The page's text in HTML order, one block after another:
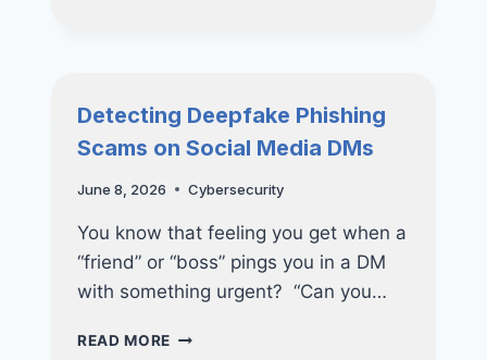
BUSINESSES
Detecting Deepfake Phishing
Scams on Social Media DMs
June 8, 2026 Cybersecurity
You know that feeling you get when a
“friend” or “boss” pings you in a DM
with something urgent? “Can you…
READ MORE DETECTING